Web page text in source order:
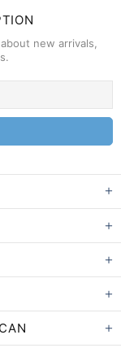
new arrivals,